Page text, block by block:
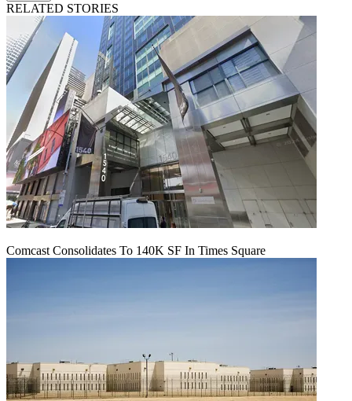
RELATED STORIES
Comcast Consolidates To 140K SF In Times Square